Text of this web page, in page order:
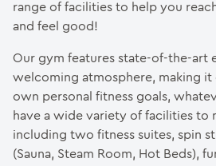
range of facilities to help you
and feel good!
Our gym features state-of-the-art
welcoming atmosphere, making it
own personal fitness goals,
have a wide variety of facilities to
including two fitness suites, spin
(Sauna, Steam Room, Hot Beds),